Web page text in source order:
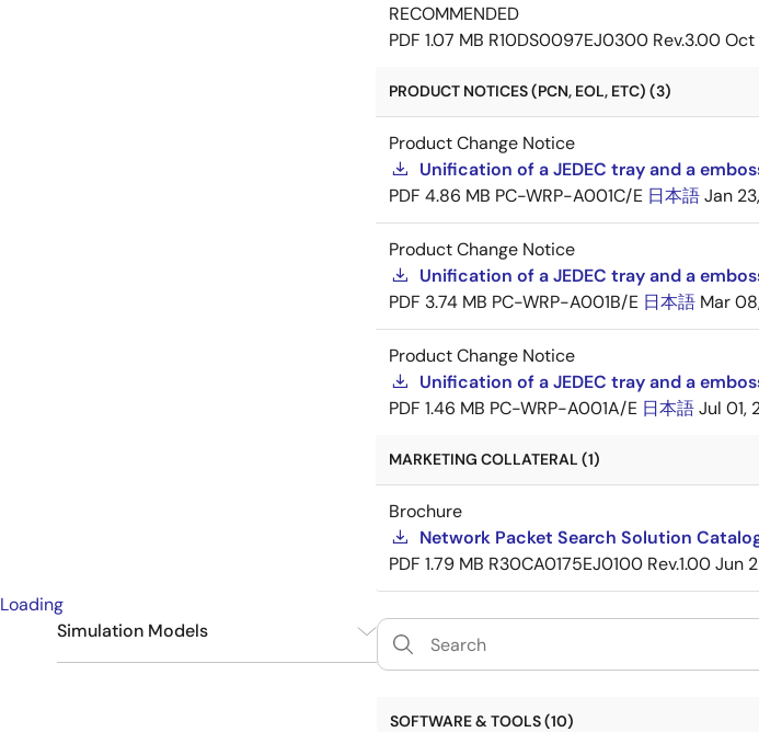
RECOMMENDED
PDF 1.07 MB R10DS0097EJ0300 Rev.3.00Oct
PRODUCT NOTICES (PCN, EOL, ETC) (3)
Product Change Notice
Unification of a JEDEC tray and a
PDF 4.86 MB PC-WRP-A001C/E 日本語Jan
Product Change Notice
Unification of a JEDEC tray and a
PDF 3.74 MB PC-WRP-A001B/E 日本語 Mar
Product Change Notice
Unification of a JEDEC tray and a
PDF 1.46 MB PC-WRP-A001A/E 日本語Jul 01,
MARKETING COLLATERAL (1)
Brochure
Network Packet Search Solution
PDF 1.79 MB R30CA0175EJ0100 Rev.1.00Jun
Loading
Simulation Models
SOFTWARE & TOOLS (10)